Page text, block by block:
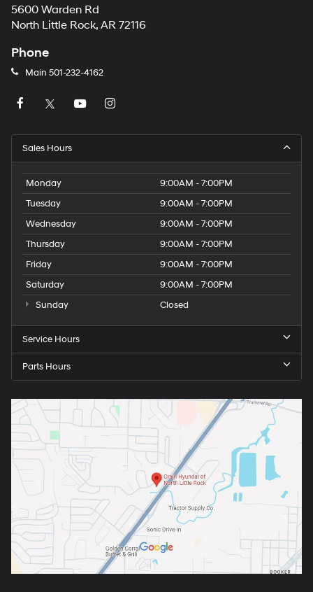
5600 Warden Rd
North Little Rock, AR 72116
Phone
Main 501-232-4162
Sales Hours
Monday
9:00AM - 7:00PM
Tuesday
9:00AM - 7:00PM
Wednesday
9:00AM - 7:00PM
Thursday
9:00AM - 7:00PM
Friday
9:00AM - 7:00PM
Saturday
9:00AM - 7:00PM
Sunday
Closed
Service Hours
Parts Hours